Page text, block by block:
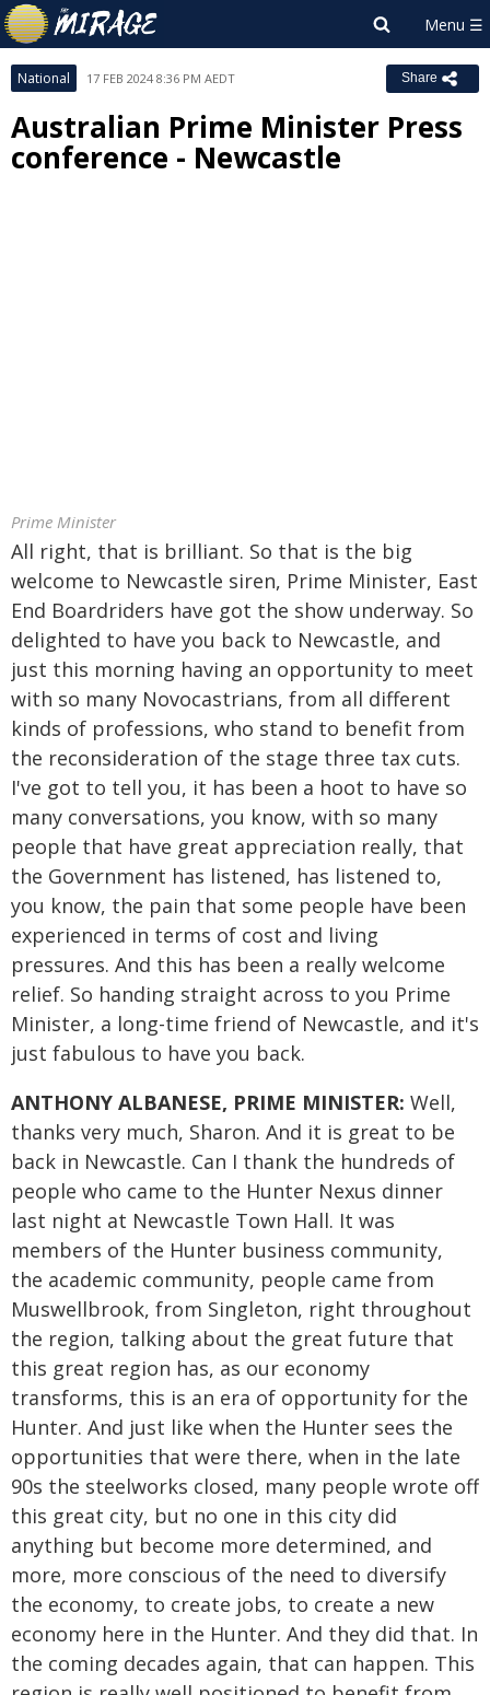
National 17 FEB 2024 8:36 PM AEDT Share
Australian Prime Minister Press
conference - Newcastle
Prime Minister
All right, that is brilliant. So that is the big
welcome to Newcastle siren, Prime Minister, East
End Boardriders have got the show underway. So
delighted to have you back to Newcastle, and
just this morning having an opportunity to meet
with so many Novocastrians, from all different
kinds of professions, who stand to benefit from
the reconsideration of the stage three tax cuts.
I've got to tell you, it has been a hoot to have so
many conversations, you know, with so many
people that have great appreciation really, that
the Government has listened, has listened to,
you know, the pain that some people have been
experienced in terms of cost and living
pressures. And this has been a really welcome
relief. So handing straight across to you Prime
Minister, a long-time friend of Newcastle, and it's
just fabulous to have you back.
ANTHONY ALBANESE, PRIME MINISTER: Well,
thanks very much, Sharon. And it is great to be
back in Newcastle. Can I thank the hundreds of
people who came to the Hunter Nexus dinner
last night at Newcastle Town Hall. It was
members of the Hunter business community,
the academic community, people came from
Muswellbrook, from Singleton, right throughout
the region, talking about the great future that
this great region has, as our economy
transforms, this is an era of opportunity for the
Hunter. And just like when the Hunter sees the
opportunities that were there, when in the late
90s the steelworks closed, many people wrote off
this great city, but no one in this city did
anything but become more determined, and
more, more conscious of the need to diversify
the economy, to create jobs, to create a new
economy here in the Hunter. And they did that. In
the coming decades again, that can happen. This